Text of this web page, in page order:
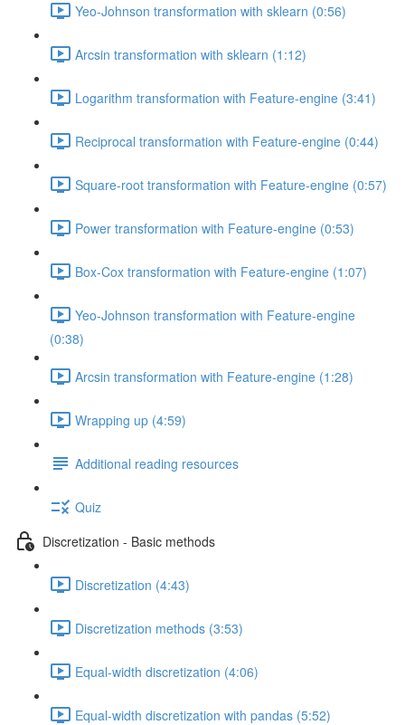
Yeo-Johnson transformation with sklearn (0:56)
Arcsin transformation with sklearn (1:12)
Logarithm transformation with Feature-engine (3:41)
Reciprocal transformation with Feature-engine (0:44)
Square-root transformation with Feature-engine (0:57)
Power transformation with Feature-engine (0:53)
Box-Cox transformation with Feature-engine (1:07)
Yeo-Johnson transformation with Feature-engine
(0:38)
Arcsin transformation with Feature-engine (1:28)
Wrapping up (4:59)
Additional reading resources
Quiz
Discretization - Basic methods
Discretization (4:43)
Discretization methods (3:53)
Equal-width discretization (4:06)
Equal-width discretization with pandas (5:52)